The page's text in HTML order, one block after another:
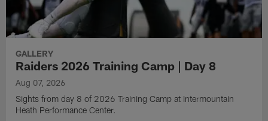
GALLERY
Raiders 2026 Training Camp | Day 8
Aug 07, 2026
Sights from day 8 of 2026 Training Camp at Intermountain
Heath Performance Center.